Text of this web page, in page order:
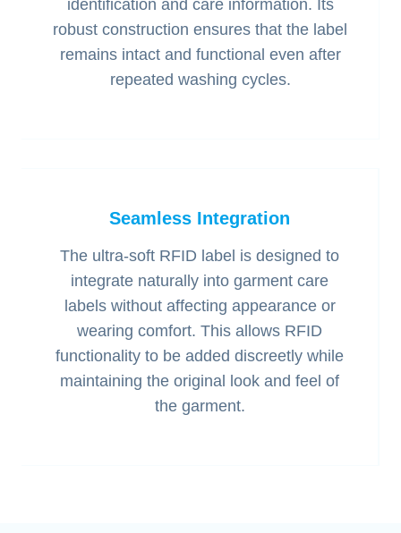
identification and care information. Its
robust construction ensures that the label
remains intact and functional even after
repeated washing cycles.
Seamless Integration
The ultra-soft RFID label is designed to
integrate naturally into garment care
labels without affecting appearance or
wearing comfort. This allows RFID
functionality to be added discreetly while
maintaining the original look and feel of
the garment.